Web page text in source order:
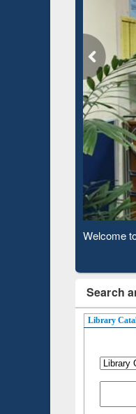
Observing
Search
Library